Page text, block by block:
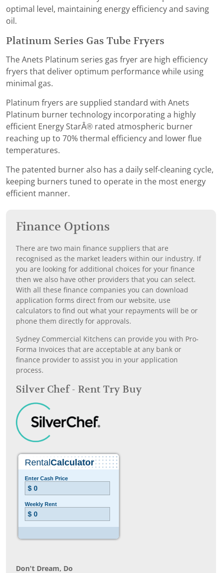
optimal level, maintaining energy efficiency and saving
oil.
Platinum Series Gas Tube Fryers
The Anets Platinum series gas fryer are high efficiency
fryers that deliver optimum performance while using
minimal gas.
Platinum fryers are supplied standard with Anets
Platinum burner technology incorporating a highly
efficient Energy StarÂ® rated atmospheric burner
reaching up to 70% thermal efficiency and lower flue
temperatures.
The patented burner also has a daily self-cleaning cycle,
keeping burners tuned to operate in the most energy
efficient manner.
Finance Options
There are two main finance suppliers that are
recognised as the market leaders within our industry. If
you are looking for additional choices for your finance
then we also have other providers that you can select.
With all these finance companies you can download
application forms direct from our website, use
calculators to find out what your repayments will be or
phone them directly for approvals.
Sydney Commercial Kitchens can provide you with Pro-
Forma Invoices that are acceptable at any bank or
finance provider to assist you in your application
process.
Silver Chef - Rent Try Buy
Don’t Dream, Do